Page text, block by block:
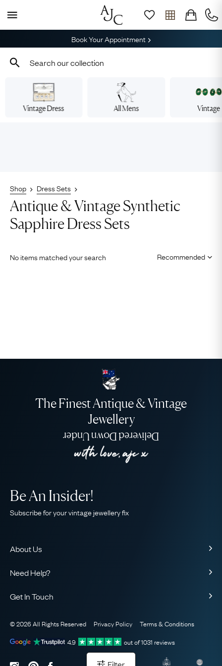
Book Your Appointment
Vintage Dress All Mens Vintage
Shop Dress Sets
Antique & Vintage Synthetic
Sapphire Dress Sets
No items matched your search
The Finest Antique & Vintage
Jewellery
Delivered Down Under
About Us
Our Guarantee
The AJC Blog
Need Help?
Sitemap
Be An Insider!
Subscribe for your vintage jewellery fix
Get In Touch
WhatsApp Concierge
Email Us
© 2026 All Rights Reserved Privacy Policy
Terms & Conditions
4.9
out of1031 reviews